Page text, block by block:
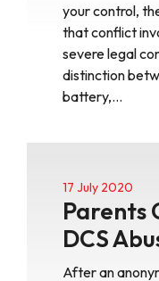
your control,
that conflict
severe legal
distinction
battery,…
17 July 2020
Parents
DCS
After an